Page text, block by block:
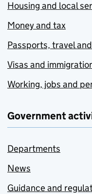
Housing and local
Money and tax
Passports, travel
Visas and
Working, jobs and
Government
Departments
News
Guidance and